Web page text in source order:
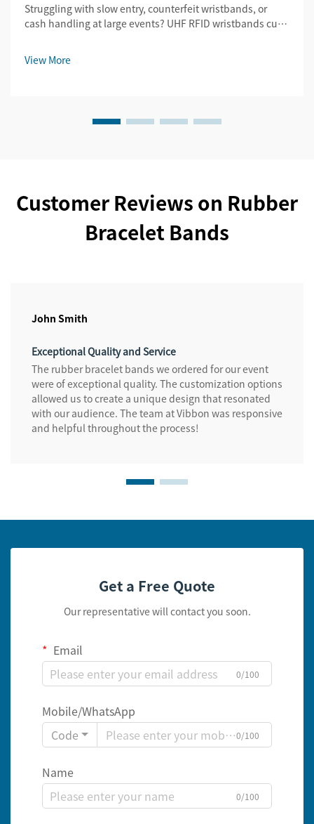
Struggling with slow entry, counterfeit wristbands, or
cash handling at large events? UHF RFID wristbands cut
View More
Customer Reviews on Rubber
Bracelet Bands
John Smith
Exceptional Quality and Service
The rubber bracelet bands we ordered for our event
were of exceptional quality. The customization options
allowed us to create a unique design that resonated
with our audience. The team at Vibbon was responsive
and helpful throughout the process!
Get a Free Quote
Our representative will contact you soon.
Email
0/100
Mobile/WhatsApp
Code
0/100
Name
0/100